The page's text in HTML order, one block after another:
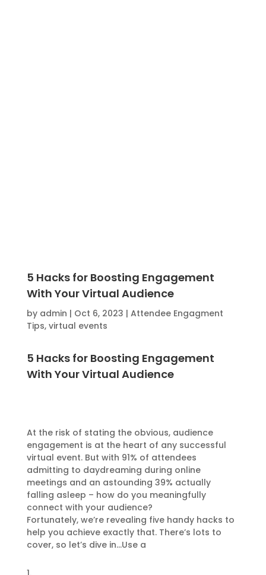
5 Hacks for Boosting Engagement
With Your Virtual Audience
by admin | Oct 6, 2023 | Attendee Engagment
Tips, virtual events
5 Hacks for Boosting Engagement
With Your Virtual Audience
At the risk of stating the obvious, audience
engagement is at the heart of any successful
virtual event. But with 91% of attendees
admitting to daydreaming during online
meetings and an astounding 39% actually
falling asleep – how do you meaningfully
connect with your audience?
Fortunately, we’re revealing five handy hacks to
help you achieve exactly that. There’s lots to
cover, so let’s dive in…Use a